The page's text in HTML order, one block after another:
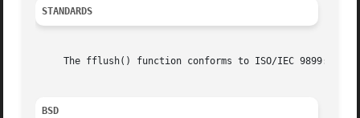
STANDARDS
The fflush() function conforms to ISO/IEC 9899:1990
BSD